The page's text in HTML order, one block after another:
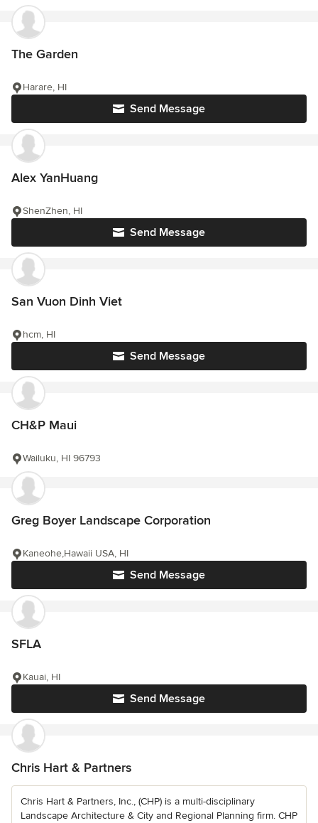
The Garden
Send Message
Harare, HI
Alex YanHuang
Send Message
ShenZhen, HI
San Vuon Dinh Viet
Send Message
hcm, HI
CH&P Maui
Wailuku, HI 96793
Greg Boyer Landscape Corporation
Send Message
Kaneohe,Hawaii USA, HI
SFLA
Send Message
Kauai, HI
Chris Hart & Partners
Chris Hart & Partners, Inc., (CHP) is a multi-disciplinary
Landscape Architecture & City and Regional Planning firm. CHP